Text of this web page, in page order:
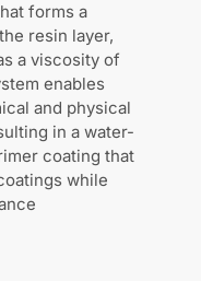
forms a
resin layer,
a viscosity of
enables
and physical
in a water-
coating that
while